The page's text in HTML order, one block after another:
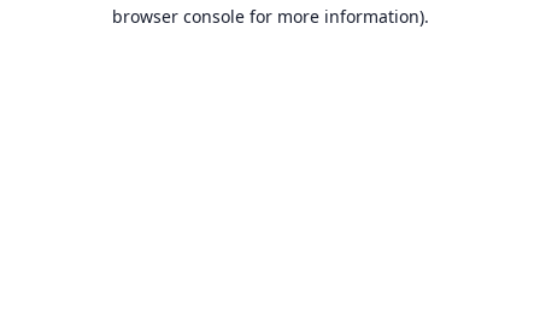
browser console for more information).